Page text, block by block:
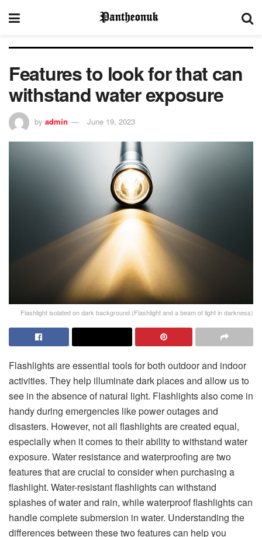
Features to look for that can
withstand water exposure
by admin June 19, 2023
Flashlight isolated on dark background (Flashlight and a beam of light in darkness)
Flashlights are essential tools for both outdoor and indoor
activities. They help illuminate dark places and allow us to
see in the absence of natural light. Flashlights also come in
handy during emergencies like power outages and
disasters. However, not all flashlights are created equal,
especially when it comes to their ability to withstand water
exposure. Water resistance and waterproofing are two
features that are crucial to consider when purchasing a
flashlight. Water-resistant flashlights can withstand
splashes of water and rain, while waterproof flashlights can
handle complete submersion in water. Understanding the
differences between these two features can help you